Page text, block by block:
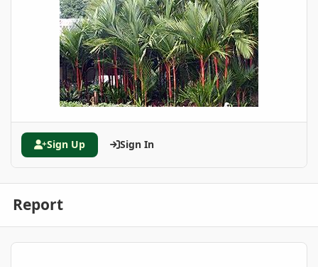
Sign Up Sign In
Report